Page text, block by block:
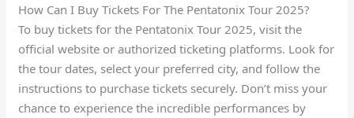
How Can I Buy Tickets For The Pentatonix Tour 2025?
To buy tickets for the Pentatonix Tour 2025, visit the
official website or authorized ticketing platforms. Look for
the tour dates, select your preferred city, and follow the
instructions to purchase tickets securely. Don’t miss your
chance to experience the incredible performances by